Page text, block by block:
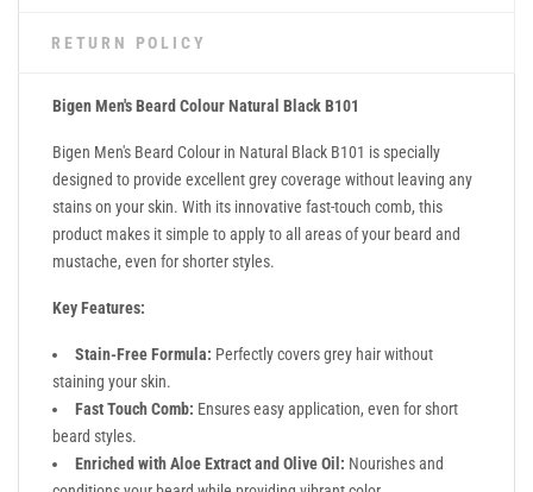
RETURN POLICY
Bigen Men's Beard Colour Natural Black B101
Bigen Men's Beard Colour in Natural Black B101 is specially
designed to provide excellent grey coverage without leaving any
stains on your skin. With its innovative fast-touch comb, this
product makes it simple to apply to all areas of your beard and
mustache, even for shorter styles.
Key Features:
Stain-Free Formula: Perfectly covers grey hair without
staining your skin.
Fast Touch Comb: Ensures easy application, even for short
beard styles.
Enriched with Aloe Extract and Olive Oil: Nourishes and